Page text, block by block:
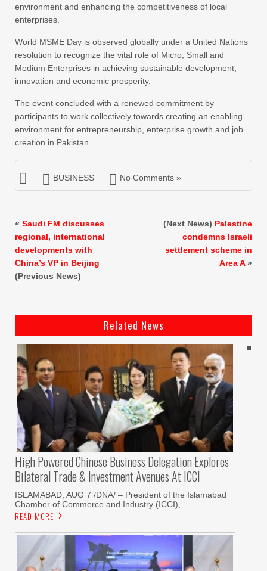
environment and enhancing the competitiveness of local
enterprises.
World MSME Day is observed globally under a United Nations
resolution to recognize the vital role of Micro, Small and
Medium Enterprises in achieving sustainable development,
innovation and economic prosperity.
The event concluded with a renewed commitment by
participants to work collectively towards creating an enabling
environment for entrepreneurship, enterprise growth and job
creation in Pakistan.
BUSINESS No Comments »
« Saudi FM discusses
regional, international
developments with
China’s VP in Beijing
(Previous News)
(Next News) Palestine
condemns Israeli
settlement scheme in
Area A»
Related News
High Powered Chinese Business Delegation Explores
Bilateral Trade & Investment Avenues At ICCI
ISLAMABAD, AUG 7 /DNA/ – President of the Islamabad
Chamber of Commerce and Industry (ICCI),
READ MORE